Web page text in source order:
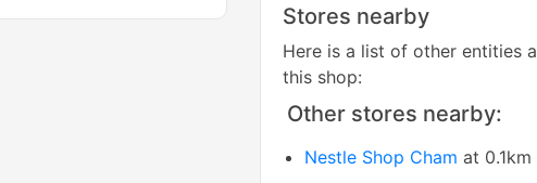
Stores nearby
Here is a list of other entities
this shop:
Other stores nearby:
Nestle Shop Cham at 0.1km